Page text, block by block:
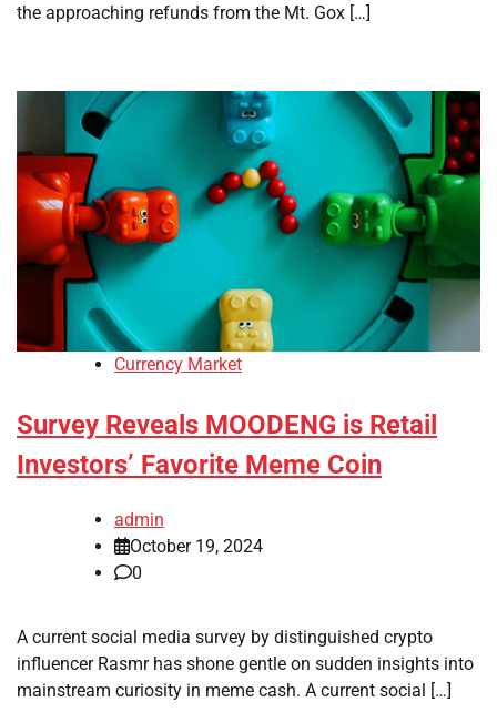
the approaching refunds from the Mt. Gox […]
Currency Market
Survey Reveals MOODENG is Retail
Investors’ Favorite Meme Coin
admin
October 19, 2024
0
A current social media survey by distinguished crypto
influencer Rasmr has shone gentle on sudden insights into
mainstream curiosity in meme cash. A current social […]